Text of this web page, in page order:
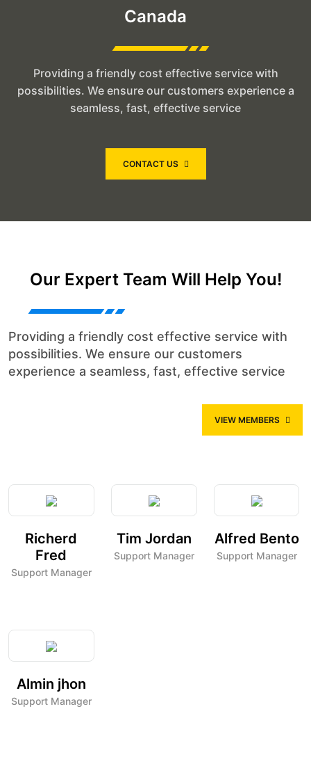
Canada
Providing a friendly cost effective service with
possibilities. We ensure our customers experience a
seamless, fast, effective service
CONTACT US
Our Expert Team Will Help You!
Providing a friendly cost effective service with
possibilities. We ensure our customers
experience a seamless, fast, effective service
VIEW MEMBERS
Richerd
Fred
Support Manager
Tim Jordan
Support Manager
Alfred Bento
Support Manager
Almin jhon
Support Manager